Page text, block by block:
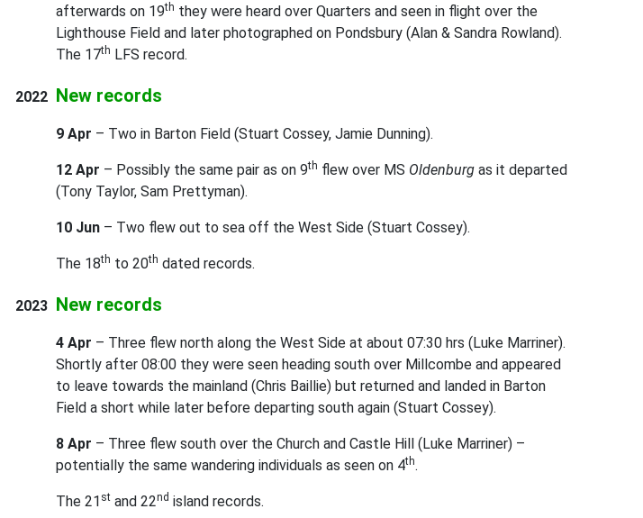
afterwards on 19th they were heard over Quarters and seen in flight over the
Lighthouse Field and later photographed on Pondsbury (Alan & Sandra Rowland).
The 17th LFS record.
2022 New records
9 Apr – Two in Barton Field (Stuart Cossey, Jamie Dunning).
12 Apr – Possibly the same pair as on 9th flew over MS Oldenburg as it departed
(Tony Taylor, Sam Prettyman).
10 Jun – Two flew out to sea off the West Side (Stuart Cossey).
The 18th to 20th dated records.
2023 New records
4 Apr – Three flew north along the West Side at about 07:30 hrs (Luke Marriner).
Shortly after 08:00 they were seen heading south over Millcombe and appeared
to leave towards the mainland (Chris Baillie) but returned and landed in Barton
Field a short while later before departing south again (Stuart Cossey).
8 Apr – Three flew south over the Church and Castle Hill (Luke Marriner) –
potentially the same wandering individuals as seen on 4th.
The 21 st and 22nd island records.